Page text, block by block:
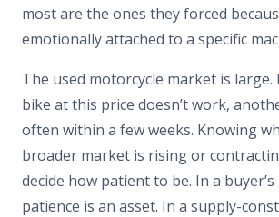
most are the ones they forced
emotionally attached to a specific
The used motorcycle market is large.
bike at this price doesn’t work,
often within a few weeks. Knowing
broader market is rising or
decide how patient to be. In a
patience is an asset. In a supply-